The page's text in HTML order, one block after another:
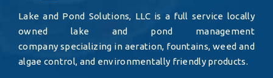
Lake and Pond Solutions, LLC is a full service locally
owned lake and pond management
company specializing in aeration, fountains, weed and
algae control, and environmentally friendly products.